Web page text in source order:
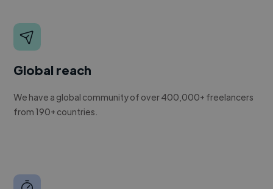
Global reach
We have a global community of over 400,000+ freelancers
from 190+ countries.